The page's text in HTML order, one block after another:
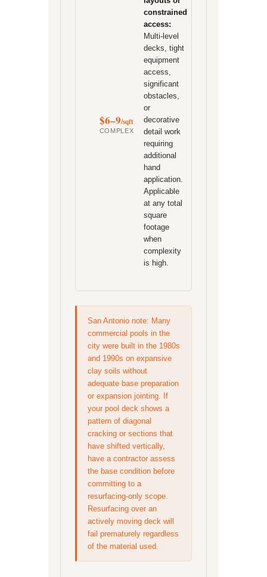
$6–9/sqft
COMPLEX
constrained
access:
Multi-level
decks, tight
equipment
access,
significant
obstacles,
or
decorative
detail work
requiring
additional
hand
application.
Applicable
at any total
square
footage
when
complexity
is high.
San Antonio note: Many
commercial pools in the
city were built in the 1980s
and 1990s on expansive
clay soils without
adequate base preparation
or expansion jointing. If
your pool deck shows a
pattern of diagonal
cracking or sections that
have shifted vertically,
have a contractor assess
the base condition before
committing to a
resurfacing-only scope.
Resurfacing over an
actively moving deck will
fail prematurely regardless
of the material used.